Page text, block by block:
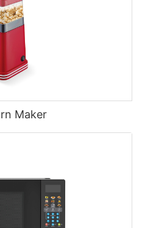
Maker